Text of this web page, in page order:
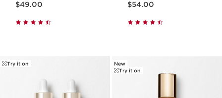
$49.00 $54.00
Try it on
New
Try it on